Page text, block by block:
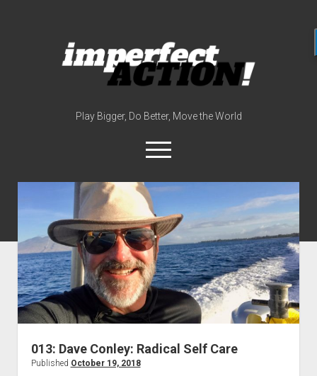
action
edwards)
Play Bigger, Do Better, Move the World
open
menu
twitterinstagram
linkedinyoutube
meet the host
contact
now
disclosures
013: Dave Conley: Radical Self Care
Published October 19, 2018